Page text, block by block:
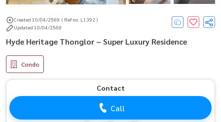
Created 10/04/2569 ( Ref no. L1392 )
Updated 10/04/2569
Hyde Heritage Thonglor – Super Luxury Residence
Condo
Contact
Call